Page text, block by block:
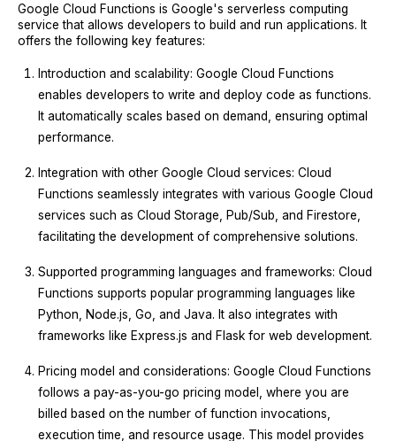
Google Cloud Functions is Google's serverless computing
service that allows developers to build and run applications. It
offers the following key features:
Introduction and scalability: Google Cloud Functions
enables developers to write and deploy code as functions.
It automatically scales based on demand, ensuring optimal
performance.
Integration with other Google Cloud services: Cloud
Functions seamlessly integrates with various Google Cloud
services such as Cloud Storage, Pub/Sub, and Firestore,
facilitating the development of comprehensive solutions.
Supported programming languages and frameworks: Cloud
Functions supports popular programming languages like
Python, Node.js, Go, and Java. It also integrates with
frameworks like Express.js and Flask for web development.
Pricing model and considerations: Google Cloud Functions
follows a pay-as-you-go pricing model, where you are
billed based on the number of function invocations,
execution time, and resource usage. This model provides